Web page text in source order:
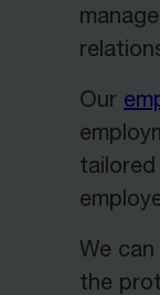
Our
We
the